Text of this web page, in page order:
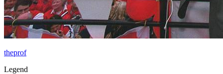
theprof
Legend